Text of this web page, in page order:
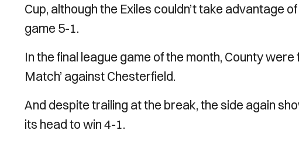
Cup, although the Exiles couldn’t take advantage
game 5-1.
In the final league game of the month, County
Match’ against Chesterfield.
And despite trailing at the break, the side again
its head to win 4-1.